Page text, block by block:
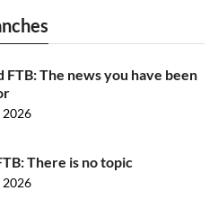
FTB: The news you have been
2026
There is no topic
2026